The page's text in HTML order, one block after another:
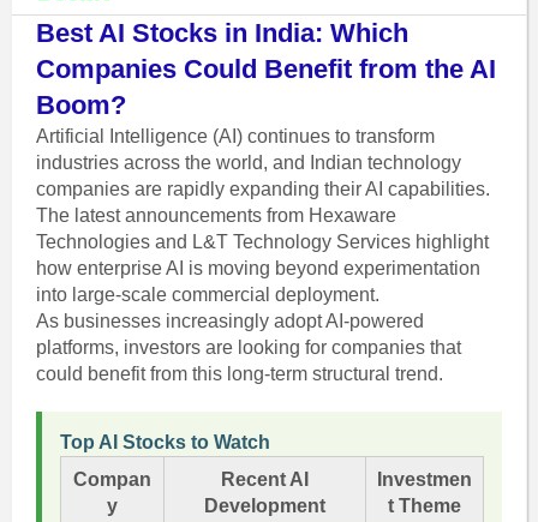
Best AI Stocks in India: Which
Companies Could Benefit from the AI
Boom?
Artificial Intelligence (AI) continues to transform
industries across the world, and Indian technology
companies are rapidly expanding their AI capabilities.
The latest announcements from Hexaware
Technologies and L&T Technology Services highlight
how enterprise AI is moving beyond experimentation
into large-scale commercial deployment.
As businesses increasingly adopt AI-powered
platforms, investors are looking for companies that
could benefit from this long-term structural trend.
Top AI Stocks to Watch
Compan
y
Recent AI
Development
Investmen
t Theme